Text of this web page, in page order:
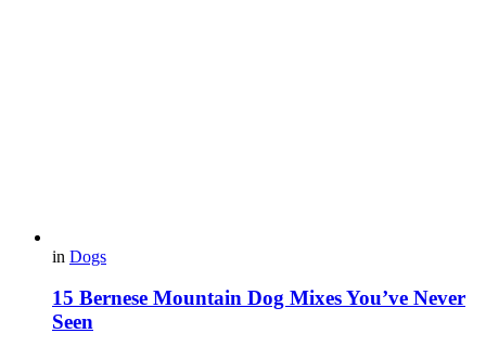
in Dogs
15 Bernese Mountain Dog Mixes You’ve Never
Seen